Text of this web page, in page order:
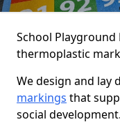
School
thermoplastic
We design and lay
markings that
social development.